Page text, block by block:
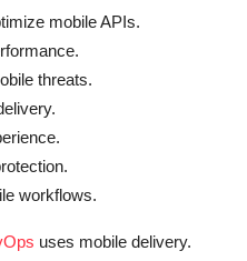
mobile APIs.
threats.
workflows.
uses mobile delivery.